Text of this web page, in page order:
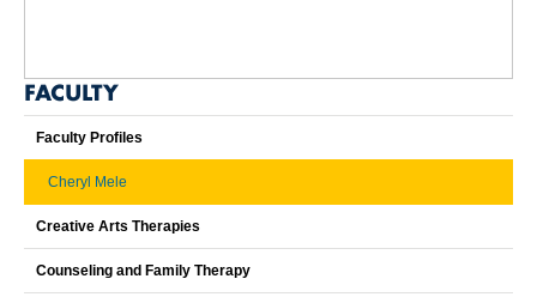
FACULTY
Faculty Profiles
Cheryl Mele
Creative Arts Therapies
Counseling and Family Therapy